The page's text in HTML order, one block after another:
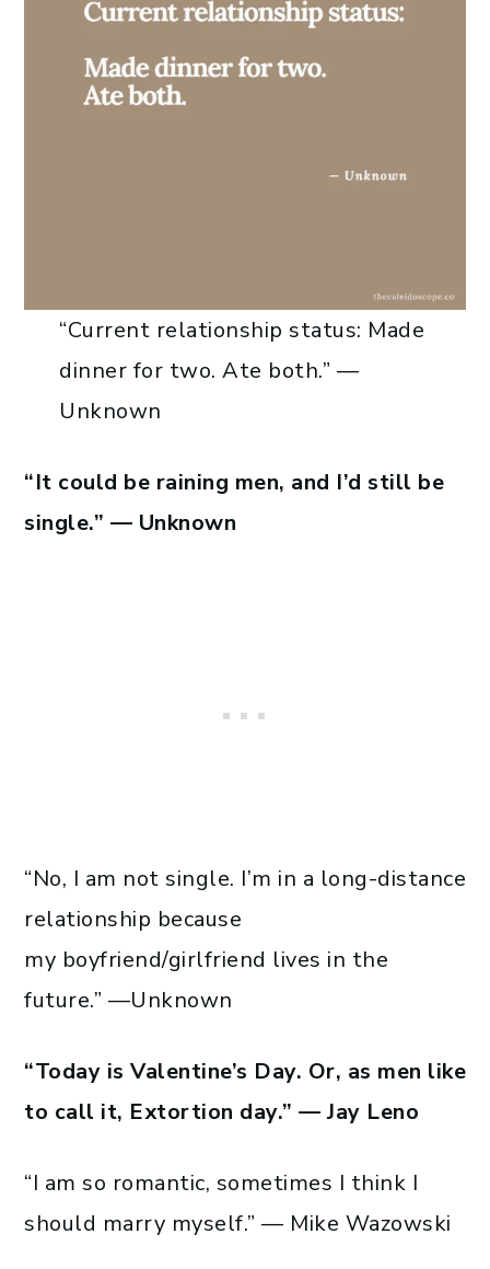
“Current relationship status: Made
dinner for two. Ate both.” —
Unknown
“It could be raining men, and I’d still be
single.” — Unknown
“No, I am not single. I’m in a long-distance
relationship because
my boyfriend/girlfriend lives in the
future.” —Unknown
“Today is Valentine’s Day. Or, as men like
to call it, Extortion day.” — Jay Leno
“I am so romantic, sometimes I think I
should marry myself.” — Mike Wazowski